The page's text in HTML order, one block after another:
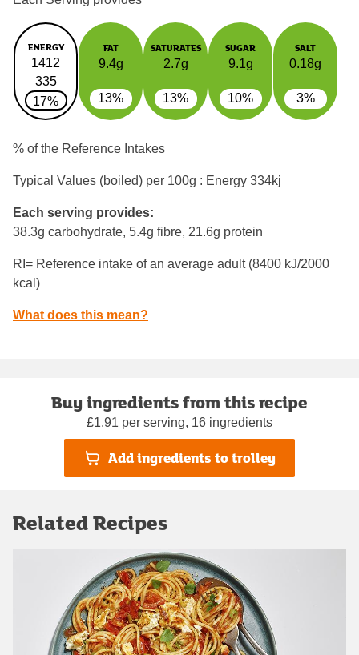
ENERGY
1412
335
17%
FAT
9.4g
13%
SATURATES
2.7g
13%
SUGAR
9.1g
10%
SALT
0.18g
3%
% of the Reference Intakes
Typical Values (boiled) per 100g : Energy 334kj
Each serving provides:
38.3g carbohydrate, 5.4g fibre, 21.6g protein
RI= Reference intake of an average adult (8400 kJ/2000
kcal)
What does this mean?
Buy ingredients from this recipe
£1.91 per serving, 16 ingredients
Add ingredients to trolley
Related Recipes